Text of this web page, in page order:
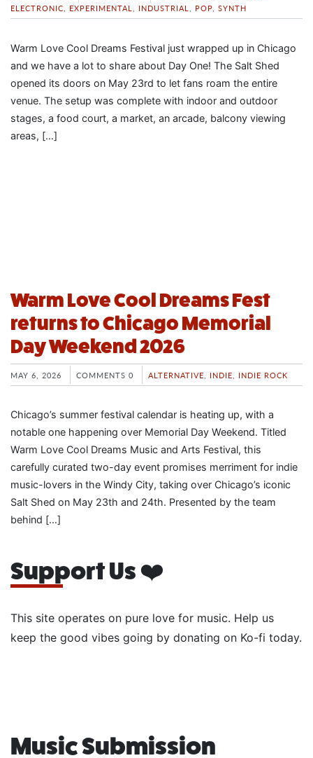
ELECTRONIC
EXPERIMENTAL INDUSTRIAL POP SYNTH
Warm Love Cool Dreams Festival just wrapped up in Chicago
and we have a lot to share about Day One! The Salt Shed
opened its doors on May 23rd to let fans roam the entire
venue. The setup was complete with indoor and outdoor
stages, a food court, a market, an arcade, balcony viewing
areas, […]
Warm Love Cool Dreams Fest
returns to Chicago Memorial
Day Weekend 2026
MAY 6, 2026 COMMENTS 0 ALTERNATIVE INDIE INDIE ROCK
Chicago’s summer festival calendar is heating up, with a
notable one happening over Memorial Day Weekend. Titled
Warm Love Cool Dreams Music and Arts Festival, this
carefully curated two-day event promises merriment for indie
music-lovers in the Windy City, taking over Chicago’s iconic
Salt Shed on May 23th and 24th. Presented by the team
behind […]
Support Us ❤️
This site operates on pure love for music. Help us
keep the good vibes going by donating on Ko-fi today.
Music Submission